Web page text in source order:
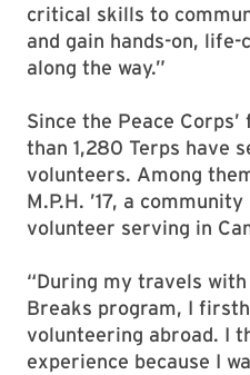
critical skills to
and gain hands-on, life-
along the way.”
Since the Peace
than 1,280 Terps have
volunteers. Among
M.P.H. ’17, a
volunteer serving in
“During my travels
Breaks program, I
volunteering abroad. I
experience because I